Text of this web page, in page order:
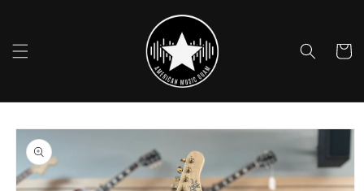
Cart
Skip to
product
information